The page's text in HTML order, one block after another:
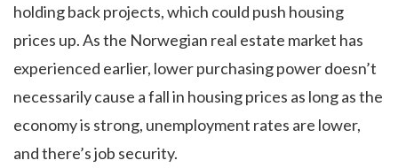
holding back projects, which could push housing
prices up. As the Norwegian real estate market has
experienced earlier, lower purchasing power doesn’t
necessarily cause a fall in housing prices as long as the
economy is strong, unemployment rates are lower,
and there’s job security.